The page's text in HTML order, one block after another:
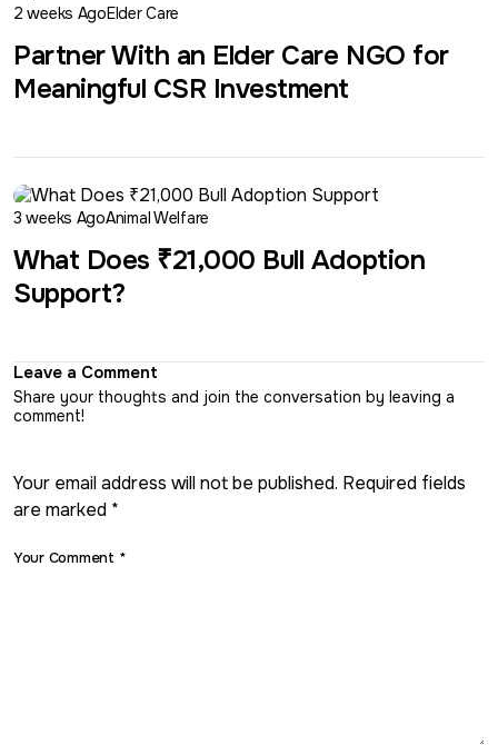
2 weeks AgoElder Care
Partner With an Elder Care NGO for
Meaningful CSR Investment
3 weeks AgoAnimal Welfare
What Does ₹21,000 Bull Adoption
Support?
Leave a Comment
Share your thoughts and join the conversation by leaving a
comment!
Your email address will not be published. Required fields
are marked *
Your Comment *